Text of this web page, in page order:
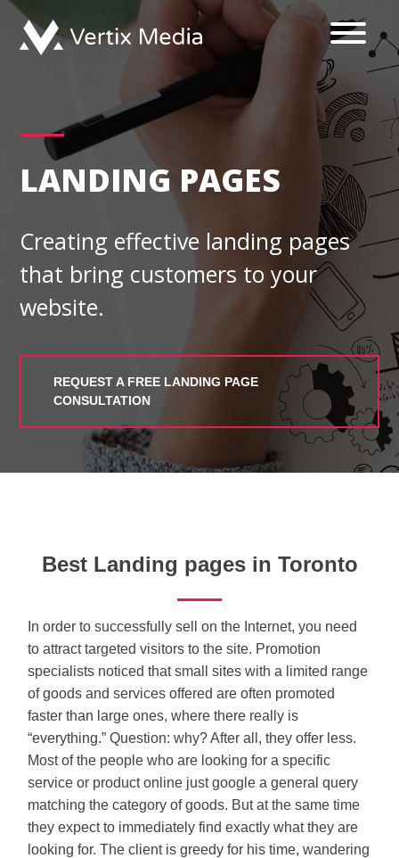
Skip
content
LANDING PAGES
Creating effective landing pages
that bring customers to your
website.
REQUEST A FREE LANDING PAGE
CONSULTATION
Best Landing pages in Toronto
In order to successfully sell on the Internet, you need
to attract targeted visitors to the site. Promotion
specialists noticed that small sites with a limited range
of goods and services offered are often promoted
faster than large ones, where there really is
“everything.” Question: why? After all, they offer less.
Most of the people who are looking for a specific
service or product online just google a general query
matching the category of goods. But at the same time
they expect to immediately find exactly what they are
looking for. The client is greedy for his time, wandering